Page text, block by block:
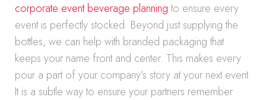
corporate event beverage planningto ensure every
event is perfectly stocked. Beyond just supplying the
bottles, we can help with branded packaging that
keeps your name front and center. This makes every
pour a part of your company’s story at your next event.
It is a subtle way to ensure your partners remember